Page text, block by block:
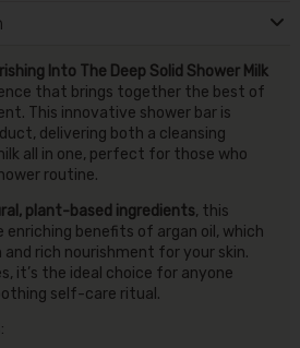
Into The Deep Solid Shower Milk
that brings together the best of
This innovative shower bar is
delivering both a cleansing
all in one, perfect for those who
routine.
plant-based ingredients, this
benefits of argan oil, which
rich nourishment for your skin.
it’s the ideal choice for anyone
self-care ritual.